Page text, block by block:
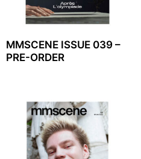
MMSCENE ISSUE 039 –
PRE-ORDER